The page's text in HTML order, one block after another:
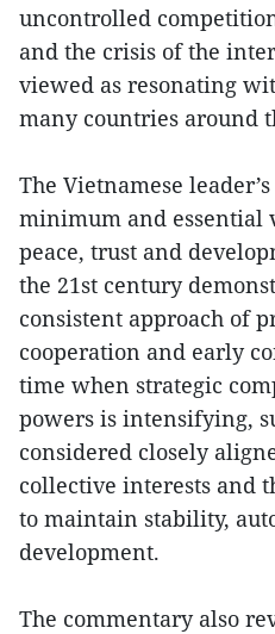
uncontrolled
and the crisis of the
viewed as resonating
many countries around
The Vietnamese
minimum and essential
peace, trust and
the 21st century
consistent approach of
cooperation and early
time when strategic
powers is intensifying,
considered closely
collective interests and
to maintain stability,
development.
The commentary also